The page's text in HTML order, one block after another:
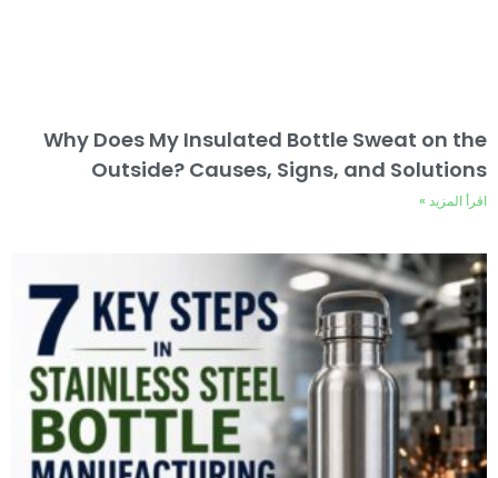
Why Does My Insulated Bottle Sweat on the
Outside? Causes, Signs, and Solutions
اقرأ المزيد »